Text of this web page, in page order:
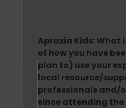
Apraxia Kids: What
of how you have
plan to) use your
local resource/
professionals and/
since attending